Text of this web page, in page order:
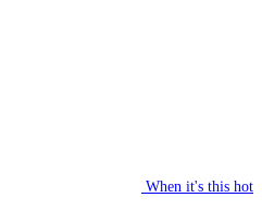
When it's this hot